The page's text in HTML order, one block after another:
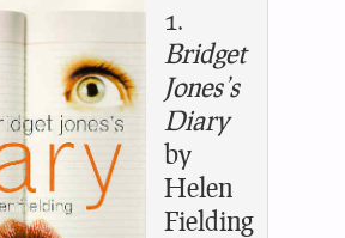
1.
Bridget
Jones’s
Diary
by
Helen
Fielding